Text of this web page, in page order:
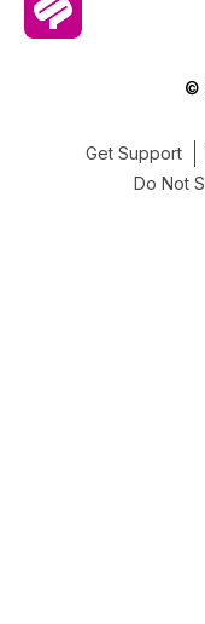
©
Get Support
Do Not